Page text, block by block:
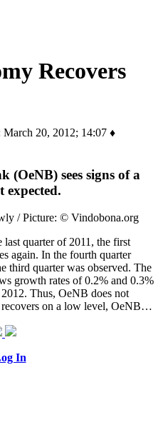
Recovers
March 20, 2012; 14:07 ♦
sees signs of a
expected.
/ Picture: © Vindobona.org
last quarter of 2011, the first
again. In the fourth quarter
third quarter was observed. The
growth rates of 0.2% and 0.3%
Thus, OeNB does not
recovers on a low level, OeNB…
In